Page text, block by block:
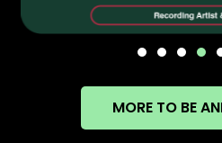
MORE TO BE